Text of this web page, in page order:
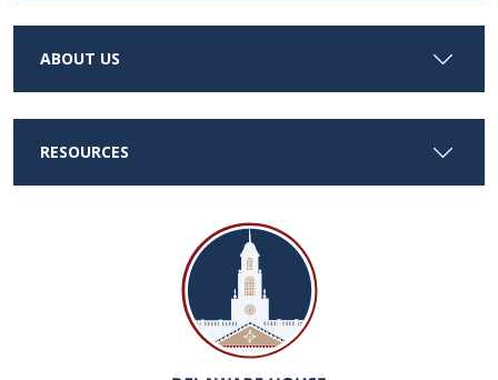
ABOUT US
RESOURCES